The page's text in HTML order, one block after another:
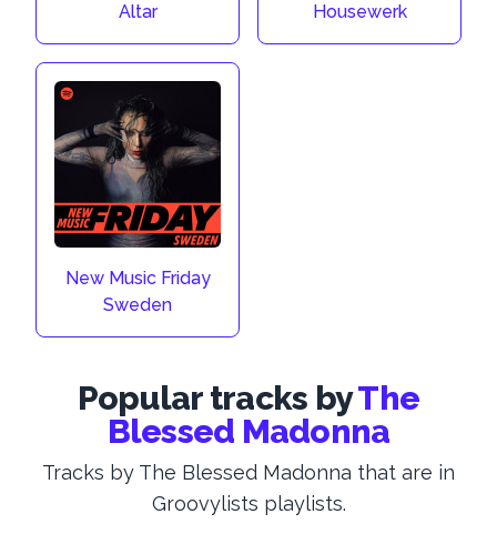
Altar Housewerk
New Music Friday
Sweden
Popular tracks byThe
Blessed Madonna
Tracks by The Blessed Madonna that are in
Groovylists playlists.